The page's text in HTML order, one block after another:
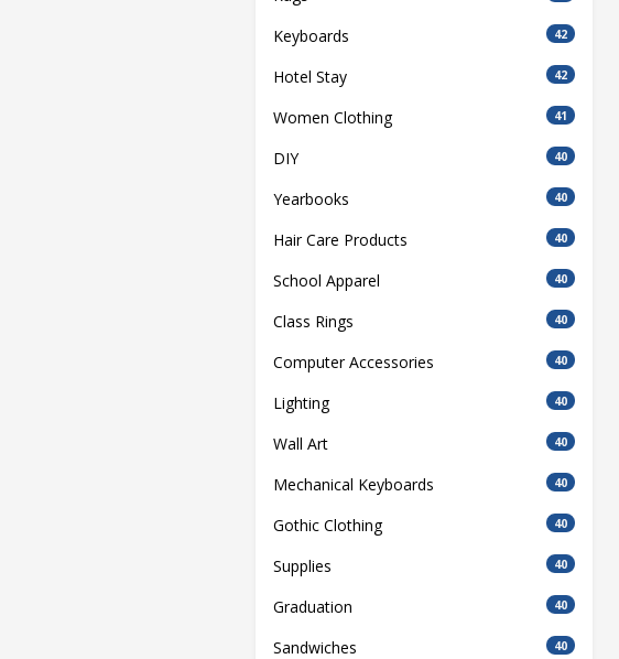
Keyboards 42
Hotel Stay 42
Women Clothing 41
DIY 40
Yearbooks 40
Hair Care Products 40
School Apparel 40
Class Rings 40
Computer Accessories 40
Lighting 40
Wall Art 40
Mechanical Keyboards 40
Gothic Clothing 40
Supplies 40
Graduation 40
Sandwiches 40